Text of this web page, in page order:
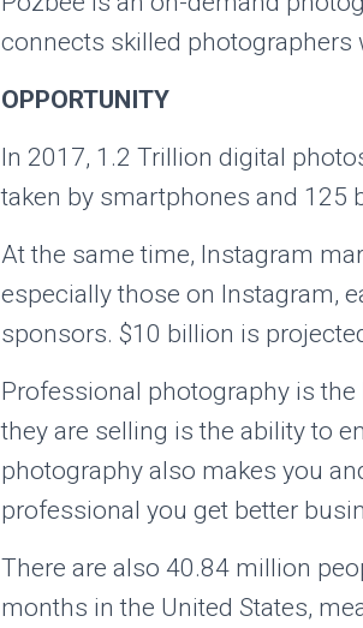
connects skilled photographers
OPPORTUNITY
In 2017, 1.2 Trillion digital
taken by smartphones and 125
At the same time, Instagram
especially those on Instagram,
sponsors. $10 billion is
Professional photography is
they are selling is the ability to
photography also makes you
professional you get better
There are also 40.84 million
months in the United States,